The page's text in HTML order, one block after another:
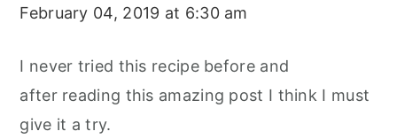
February 04, 2019 at 6:30 am
I never tried this recipe before and
after reading this amazing post I think I must
give it a try.